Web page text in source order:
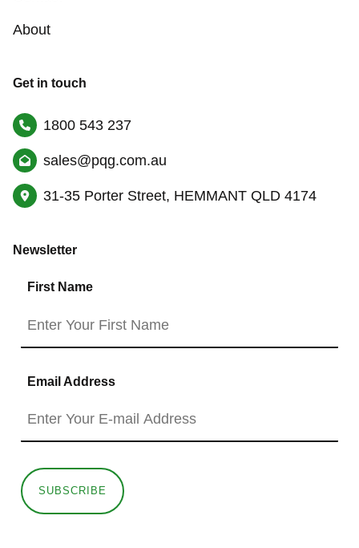
About
Get in touch
1800 543 237
sales@pqg.com.au
31-35 Porter Street, HEMMANT QLD 4174
Newsletter
First Name
Email Address
SUBSCRIBE